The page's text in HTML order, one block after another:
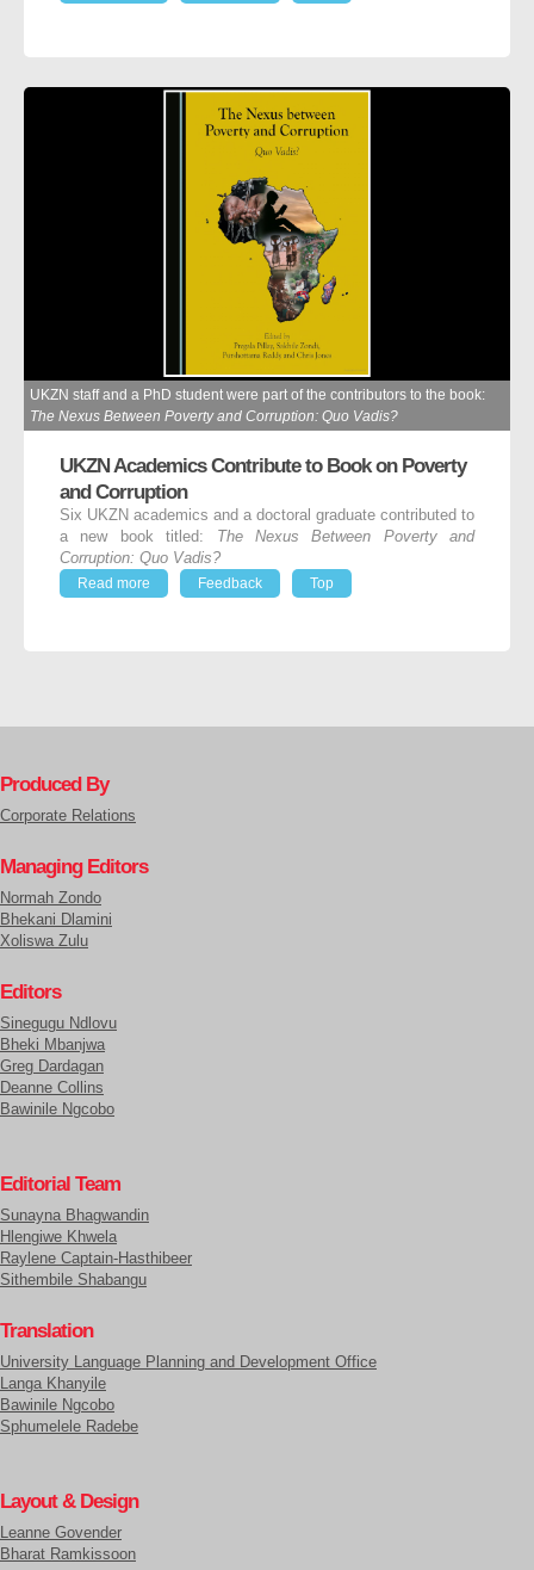
UKZN staff and a PhD student were part of the contributors to the book:
The Nexus Between Poverty and Corruption: Quo Vadis?
UKZN Academics Contribute to Book on Poverty
and Corruption
Six UKZN academics and a doctoral graduate contributed to
a new book titled:
The Nexus Between Poverty and
Corruption: Quo Vadis?
Read more
Feedback Top
Produced By
Corporate Relations
Managing Editors
Normah Zondo
Bhekani Dlamini
Xoliswa Zulu
Editors
Sinegugu Ndlovu
Bheki Mbanjwa
Greg Dardagan
Deanne Collins
Bawinile Ngcobo
Editorial Team
Sunayna Bhagwandin
Hlengiwe Khwela
Raylene Captain-Hasthibeer
Sithembile Shabangu
Translation
University Language Planning and Development Office
Langa Khanyile
Bawinile Ngcobo
Sphumelele Radebe
Layout & Design
Leanne Govender
Bharat Ramkissoon